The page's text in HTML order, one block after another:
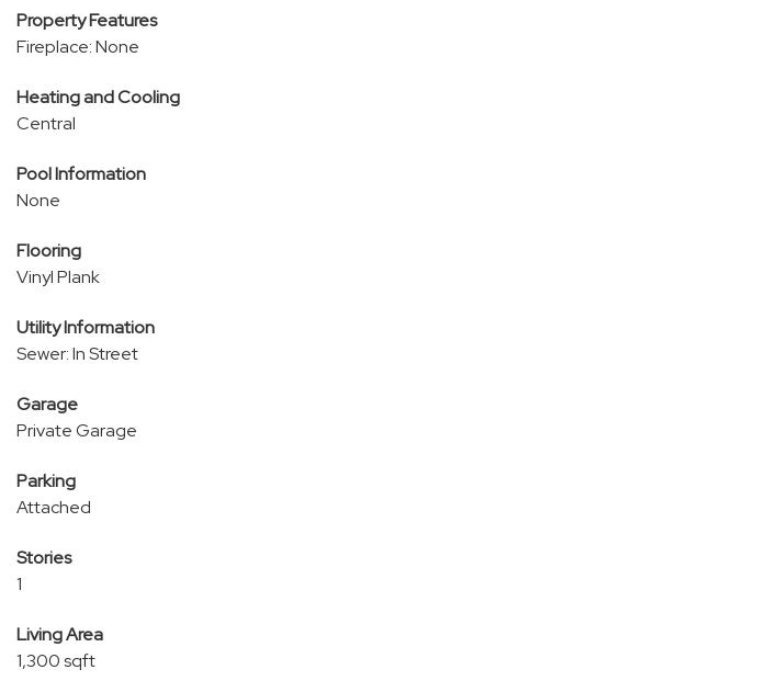
Property Features
Fireplace: None
Heating and Cooling
Central
Pool Information
None
Flooring
Vinyl Plank
Utility Information
Sewer: In Street
Garage
Private Garage
Parking
Attached
Stories
1
Living Area
1,300 sqft